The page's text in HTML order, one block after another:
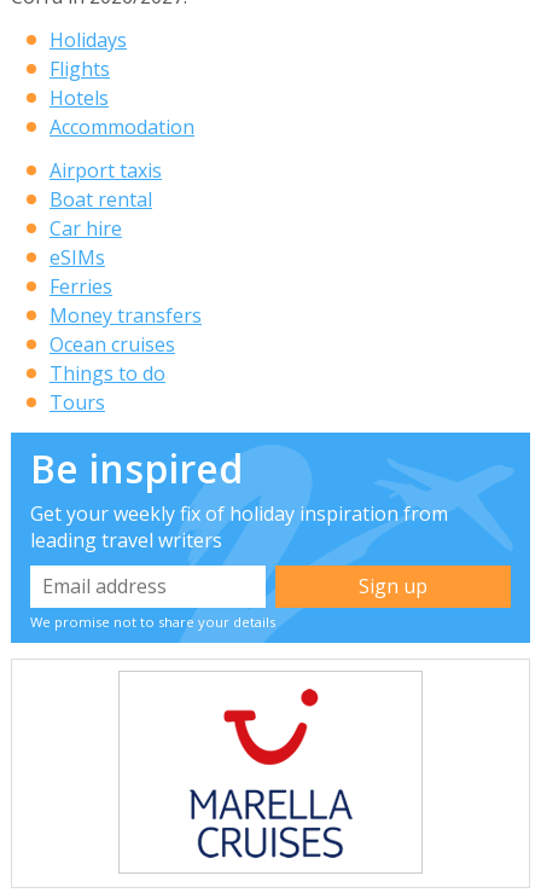
Holidays
Flights
Hotels
Accommodation
Airport taxis
Boat rental
Car hire
eSIMs
Ferries
Money transfers
Ocean cruises
Things to do
Tours
Be inspired
Get your weekly fix of holiday inspiration from
leading travel writers
We promise not to share your details